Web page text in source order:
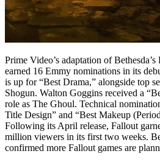
Prime Video’s adaptation of
earned 16 Emmy nominations in its
is up for “Best Drama,” alongside top
Shogun. Walton Goggins received a
role as The Ghoul. Technical
Title Design” and “Best Makeup
Following its April release, Fallout
million viewers in its first two weeks.
confirmed more Fallout games are